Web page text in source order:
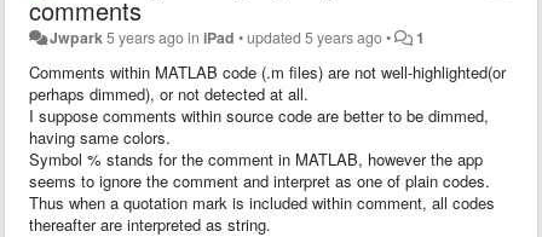
comments
Jwpark5 years agoiniPad •updated5 years ago• 1
Comments within MATLAB code (.m files) are not well-highlighted(or
perhaps dimmed), or not detected at all.
I suppose comments within source code are better to be dimmed,
having same colors.
Symbol % stands for the comment in MATLAB, however the app
seems to ignore the comment and interpret as one of plain codes.
Thus when a quotation mark is included within comment, all codes
thereafter are interpreted as string.